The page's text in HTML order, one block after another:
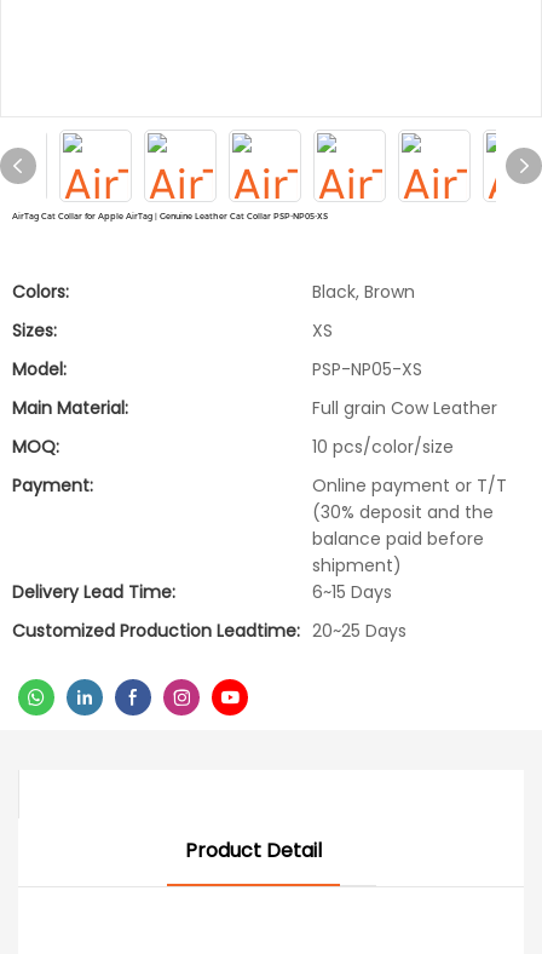
AirTag Cat Collar for Apple AirTag | Genuine Leather Cat Collar PSP-NP05-XS
Colors:
Black, Brown
Sizes:
XS
Model:
PSP-NP05-XS
Main Material:
Full grain Cow Leather
MOQ:
10 pcs/color/size
Payment:
Online payment or T/T
(30% deposit and the
balance paid before
shipment)
Delivery Lead Time:
6~15 Days
Customized Production Leadtime: 20~25 Days
Product Detail